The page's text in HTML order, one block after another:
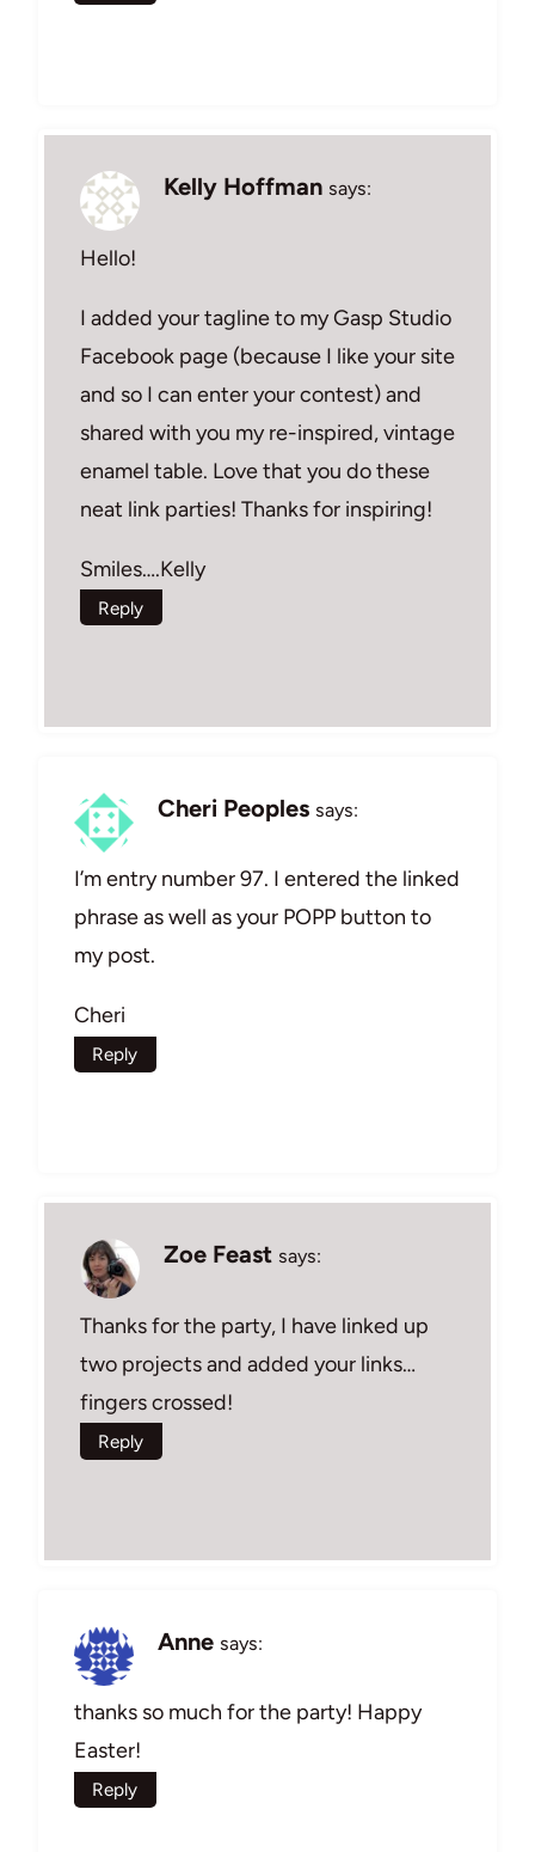
Kelly Hoffman says:
Hello!
I added your tagline to my Gasp Studio
Facebook page (because I like your site
and so I can enter your contest) and
shared with you my re-inspired, vintage
enamel table. Love that you do these
neat link parties! Thanks for inspiring!
Smiles….Kelly
Reply
Cheri Peoples says:
I’m entry number 97. I entered the linked
phrase as well as your POPP button to
my post.
Cheri
Reply
Zoe Feast says:
Thanks for the party, I have linked up
two projects and added your links…
fingers crossed!
Reply
Anne says:
thanks so much for the party! Happy
Easter!
Reply